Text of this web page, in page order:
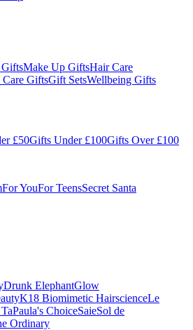
GiftsMake Up GiftsHair Care
GiftsGift SetsWellbeing Gifts
£50Gifts Under £100Gifts Over £100
For YouFor TeensSecret Santa
Drunk ElephantGlow
K18 Biomimetic HairscienceLe
Paula's ChoiceSaieSol de
Ordinary